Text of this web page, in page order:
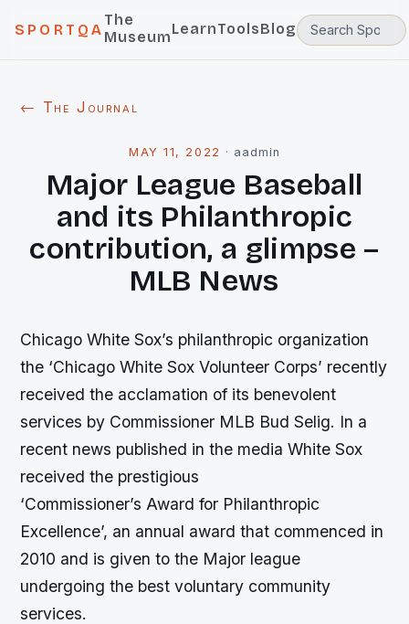
SPORTQA
The
MuseumLearnToolsBlog
← The Journal
MAY 11, 2022 · aadmin
Major League Baseball
and its Philanthropic
contribution, a glimpse –
MLB News
Chicago White Sox’s philanthropic organization
the ‘Chicago White Sox Volunteer Corps’ recently
received the acclamation of its benevolent
services by Commissioner MLB Bud Selig. In a
recent news published in the media White Sox
received the prestigious
‘Commissioner’s Award for Philanthropic
Excellence’, an annual award that commenced in
2010 and is given to the Major league
undergoing the best voluntary community
services.